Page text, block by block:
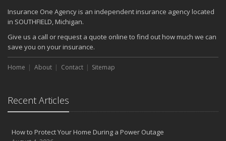
Quick Tips to Protect Your Vehicle from Thieves
November
How Major Life Events Impact Your Insurance Needs
October
Choosing the Right Umbrella Insurance Policy: A Guide to Extra
Liability Coverage
the Road
August
Insurance Considerations for Newlyweds: Merging Policies and
Coverage
Insurance One Agency is an independent insurance agency located
in SOUTHFIELD, Michigan.
Give us a call or request a quote online to find out how much we can
save you on your insurance.
Home About Contact Sitemap
Recent Articles
How to Protect Your Home During a Power Outage